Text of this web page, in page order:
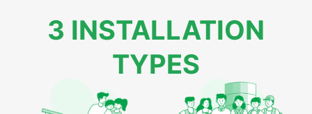
3 INSTALLATION
TYPES